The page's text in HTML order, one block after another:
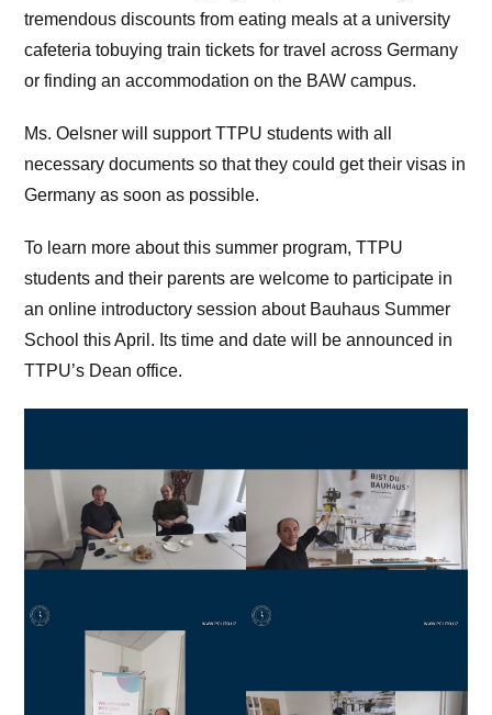
tremendous discounts from eating meals at a university
cafeteria tobuying train tickets for travel across Germany
or finding an accommodation on the BAW campus.
Ms. Oelsner will support TTPU students with all
necessary documents so that they could get their visas in
Germany as soon as possible.
To learn more about this summer program, TTPU
students and their parents are welcome to participate in
an online introductory session about Bauhaus Summer
School this April. Its time and date will be announced in
TTPU’s Dean office.